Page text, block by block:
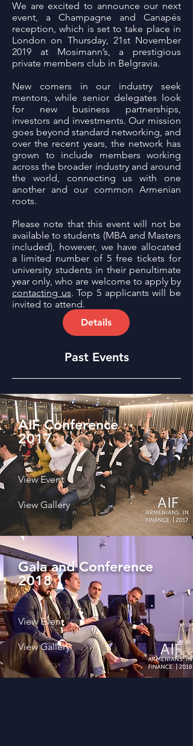
We are excited to announce our next
event, a Champagne and Canapés
reception, which is set to take place in
London on Thursday, 21st November
2019 at Mosimann’s, a prestigious
private members club in Belgravia.
New comers in our industry seek
mentors, while senior delegates look
for new business partnerships,
investors and investments. Our mission
goes beyond standard networking, and
over the recent years, the network has
grown to include members working
across the broader industry and around
the world, connecting us with one
another and our common Armenian
roots.
Please note that this event will not be
available to students (MBA and Masters
included), however, we have allocated
a limited number of 5 free tickets for
university students in their penultimate
year only, who are welcome to apply by
contacting us. Top 5 applicants will be
invited to attend.
Details
Past Events
AIF Conference
2017
View Event
View Gallery
Gala and Conference
2018
View Event
View Gallery